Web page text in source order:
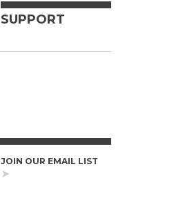
SUPPORT
JOIN OUR EMAIL LIST